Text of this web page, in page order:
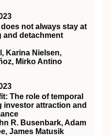
not always stay at
and detachment
Karina Nielsen,
Mirko Antino
The role of temporal
investor attraction and
R. Busenbark, Adam
James Matusik